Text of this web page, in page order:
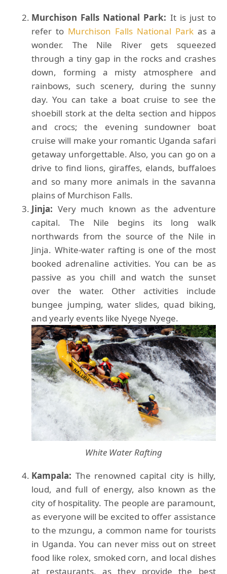
Murchison Falls National Park: It is just to
refer to Murchison Falls National Parkas a
wonder. The Nile River gets squeezed
through a tiny gap in the rocks and crashes
down, forming a misty atmosphere and
rainbows, such scenery, during the sunny
day. You can take a boat cruise to see the
shoebill stork at the delta section and hippos
and crocs; the evening sundowner boat
cruise will make your romantic Uganda safari
getaway unforgettable. Also, you can go on a
drive to find lions, giraffes, elands, buffaloes
and so many more animals in the savanna
plains of Murchison Falls.
Jinja: Very much known as the adventure
capital. The Nile begins its long walk
northwards from the source of the Nile in
Jinja. White-water rafting is one of the most
booked adrenaline activities. You can be as
passive as you chill and watch the sunset
over the water. Other activities include
bungee jumping, water slides, quad biking,
and yearly events like Nyege Nyege.
White Water Rafting
Kampala: The renowned capital city is hilly,
loud, and full of energy, also known as the
city of hospitality. The people are paramount,
as everyone will be excited to offer assistance
to the mzungu, a common name for tourists
in Uganda. You can never miss out on street
food like rolex, smoked corn, and local dishes
at restaurants, as they provide the best